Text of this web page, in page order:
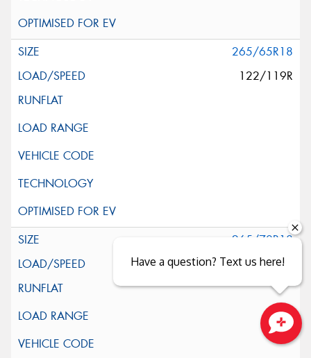
265/65R18
122/119R
265/70R18
124/121S
Close sales faster
Have a question? Text us here!